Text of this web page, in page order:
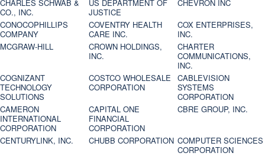
CHARLES SCHWAB &
CO., INC.
US DEPARTMENT OF
JUSTICE
CHEVRON INC
CONOCOPHILLIPS
COMPANY
COVENTRY HEALTH
CARE INC.
COX ENTERPRISES,
INC.
MCGRAW-HILL
CROWN HOLDINGS,
INC.
CHARTER
COMMUNICATIONS,
INC.
COGNIZANT
TECHNOLOGY
SOLUTIONS
COSTCO WHOLESALE
CORPORATION
CABLEVISION
SYSTEMS
CORPORATION
CAMERON
INTERNATIONAL
CORPORATION
CAPITAL ONE
FINANCIAL
CORPORATION
CBRE GROUP, INC.
CENTURYLINK, INC. CHUBB CORPORATION COMPUTER SCIENCES
CORPORATION